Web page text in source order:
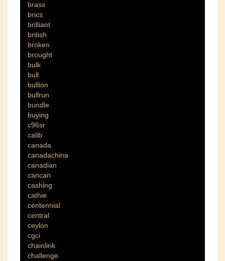
brass
brics
brilliant
british
broken
brought
bulk
bull
bullion
bullrun
bundle
buying
c96sr
calib
canada
canadachina
canadian
cancan
cashing
cathie
centennial
central
ceylon
cgci
chainlink
challenge